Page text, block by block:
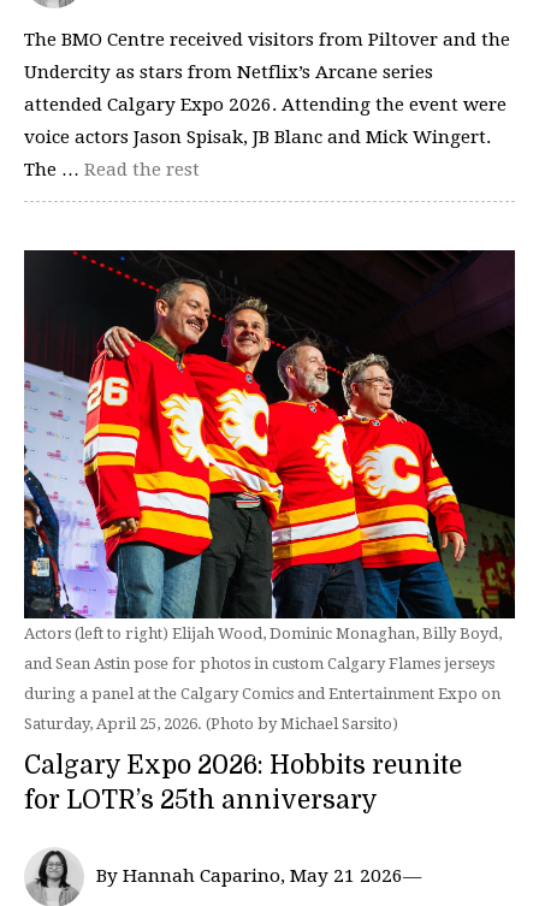
The BMO Centre received visitors from Piltover and the
Undercity as stars from Netflix’s Arcane series
attended Calgary Expo 2026. Attending the event were
voice actors Jason Spisak, JB Blanc and Mick Wingert.
The … Read the rest
Actors (left to right) Elijah Wood, Dominic Monaghan, Billy Boyd,
and Sean Astin pose for photos in custom Calgary Flames jerseys
during a panel at the Calgary Comics and Entertainment Expo on
Saturday, April 25, 2026. (Photo by Michael Sarsito)
Calgary Expo 2026: Hobbits reunite
for LOTR’s 25th anniversary
By Hannah Caparino, May 21 2026—